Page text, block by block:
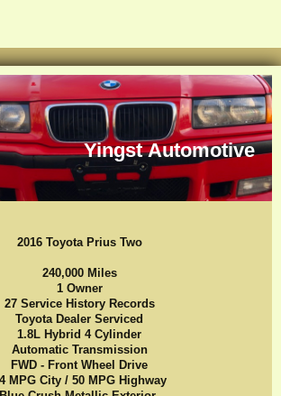
Yingst Automotive
2016 Toyota Prius Two
240,000 Miles
1 Owner
27 Service History Records
Toyota Dealer Serviced
1.8L Hybrid 4 Cylinder
Automatic Transmission
FWD - Front Wheel Drive
MPG City / 50 MPG Highway